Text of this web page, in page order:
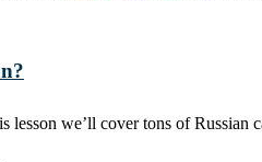
lesson we’ll cover tons of Russian